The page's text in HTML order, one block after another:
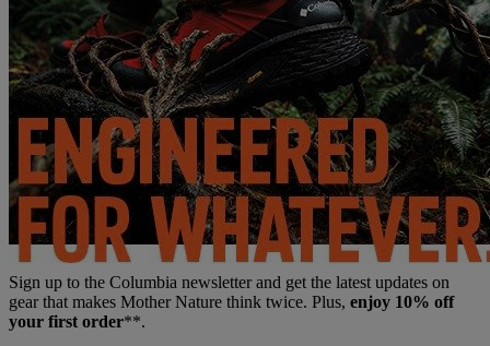
Sign up to the Columbia newsletter and get the latest updates on
gear that makes Mother Nature think twice. Plus, enjoy 10% off
your first order**.